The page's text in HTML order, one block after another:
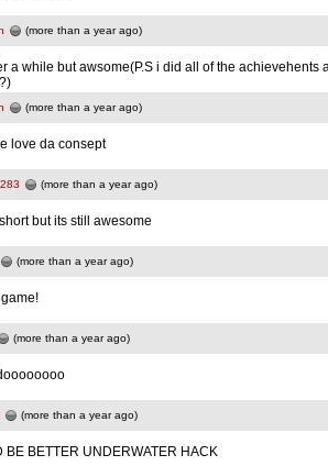
(more than a year ago)
a while but awsome(P.S i did all of the achievehents
(more than a year ago)
love da consept
(more than a year ago)
but its still awesome
(more than a year ago)
(more than a year ago)
(more than a year ago)
BE BETTER UNDERWATER HACK